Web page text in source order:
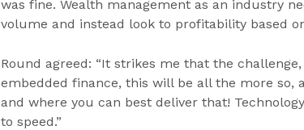
was fine. Wealth management as an industry
volume and instead look to profitability based
Round agreed: “It strikes me that the
embedded finance, this will be all the more so,
and where you can best deliver that!
to speed.”